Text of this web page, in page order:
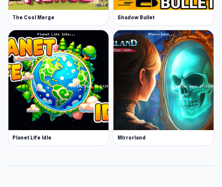
The Cool Merge Shadow Bullet
Planet Life Idle Mirrorland